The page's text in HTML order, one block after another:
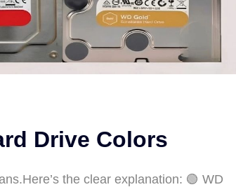
Drive Colors
the clear explanation: 🟢 WD